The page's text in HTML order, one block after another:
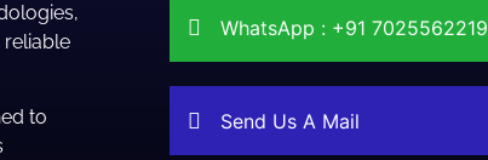
reliable
to
WhatsApp : +91 7025562219
Send Us A Mail